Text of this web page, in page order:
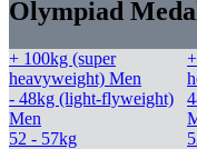
Olympiad
+ 100kg (super
heavyweight) Men
- 48kg (light-flyweight)
Men
52 - 57kg